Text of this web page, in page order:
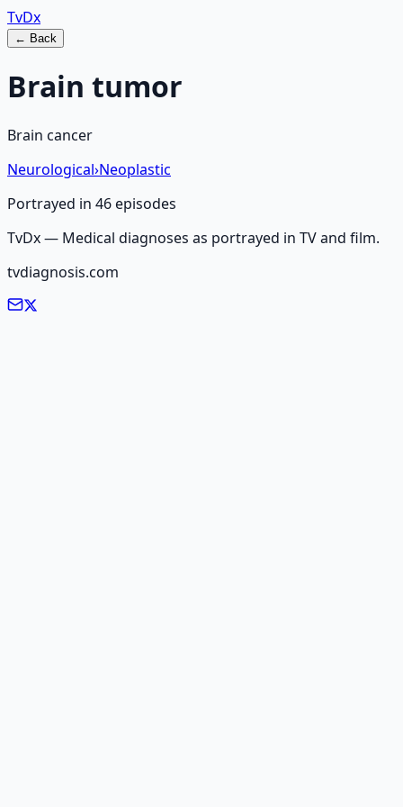
TvDx
← Back
Brain tumor
Brain cancer
Neurological›Neoplastic
Portrayed in 46episodes
TvDx — Medical diagnoses as portrayed in TV and film.
tvdiagnosis.com